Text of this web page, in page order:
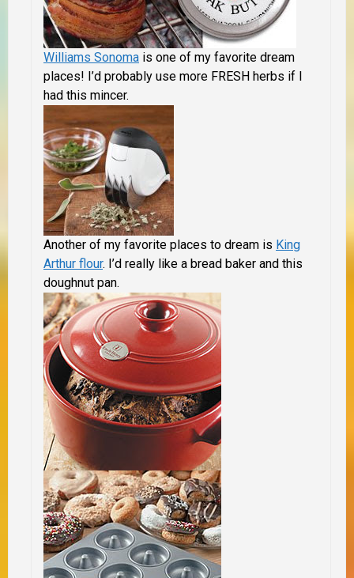
Williams Sonoma is one of my favorite dream
places! I’d probably use more FRESH herbs if I
had this mincer.
Another of my favorite places to dream is King
Arthur flour. I’d really like a bread baker and this
doughnut pan.